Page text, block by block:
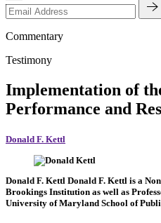
Commentary
Testimony
Implementation of
Performance and
Donald F. Kettl
Donald F. Kettl Donald F. Kettl is a
Brookings Institution as well as
University of Maryland School of